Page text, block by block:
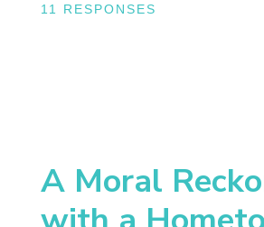
11 RESPONSES
A Moral